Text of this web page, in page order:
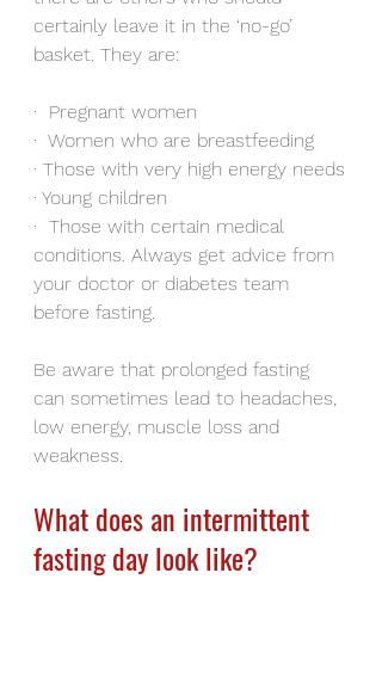
certainly leave it in the ‘no-go’
basket. They are:
·
Pregnant women
· Women who are breastfeeding
· Those with very high energy needs
· Young children
· Those with certain medical
conditions. Always get advice from
your doctor or diabetes team
before fasting.
Be aware that prolonged fasting
can sometimes lead to headaches,
low energy, muscle loss and
weakness.
What does an intermittent
fasting day look like?